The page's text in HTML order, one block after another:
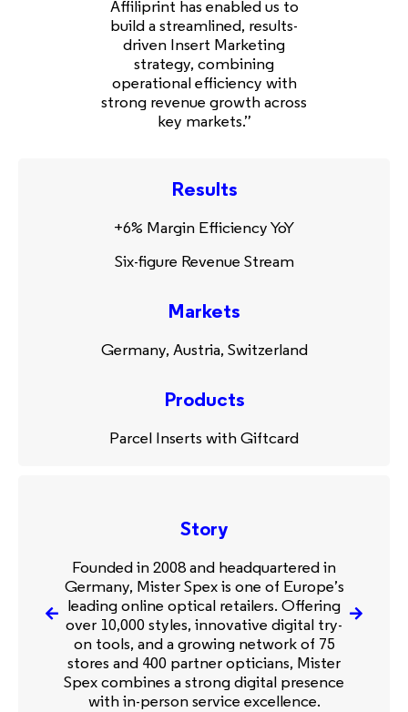
Affiliprint has enabled us to
build a streamlined, results-
driven Insert Marketing
strategy, combining
operational efficiency with
strong revenue growth across
key markets.”
Results
+6% Margin Efficiency YoY
Six-figure Revenue Stream
Markets
Germany, Austria, Switzerland
Products
Parcel Inserts with Giftcard
Story
Founded in 2008 and headquartered in
Germany, Mister Spex is one of Europe’s
leading online optical retailers. Offering
over 10,000 styles, innovative digital try-
on tools, and a growing network of 75
stores and 400 partner opticians, Mister
Spex combines a strong digital presence
with in-person service excellence.